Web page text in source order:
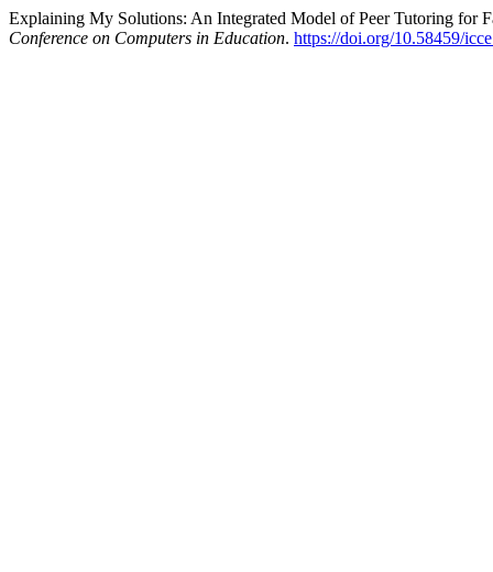
Explaining My Solutions: An Integrated Model of Peer Tutoring for
Conference on Computers in Education. https://doi.org/10.58459/